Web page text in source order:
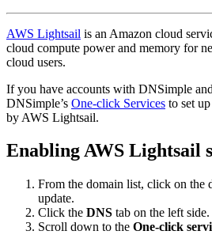
AWS Lightsail is an Amazon cloud
cloud compute power and memory for
cloud users.
If you have accounts with DNSimple
DNSimple’s One-click Services to set
by AWS Lightsail.
Enabling AWS Lightsail
From the domain list, click on the
update.
Click the DNS tab on the left side.
Scroll down to the One-click